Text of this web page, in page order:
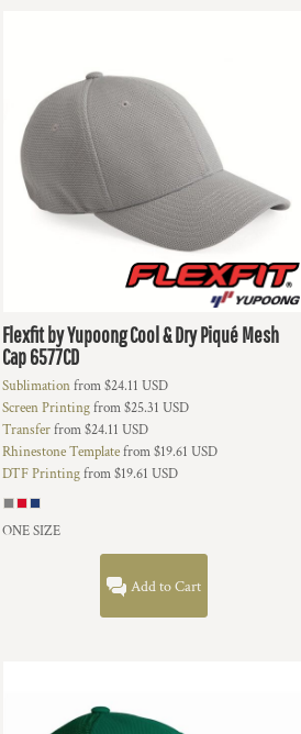
Flexfit by YupoongCool & Dry Piqué Mesh
Cap6577CD
Sublimationfrom$24.11 USD
Screen Printingfrom$25.31 USD
Transferfrom$24.11 USD
Rhinestone Templatefrom$19.61 USD
DTF Printingfrom$19.61 USD
ONE SIZE
Add to Cart